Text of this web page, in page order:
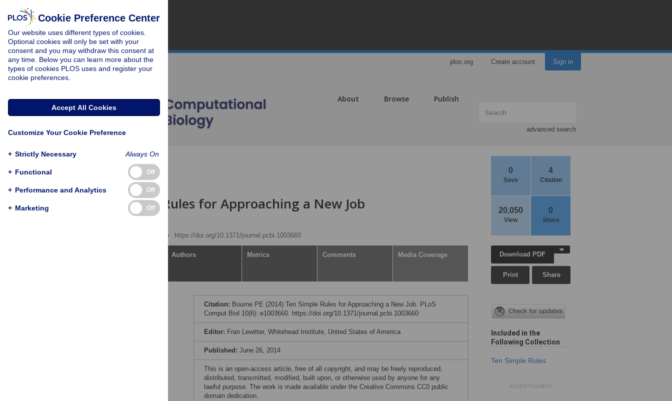
plos.org Create account Sign in
About Browse Publish
advanced search
0
Save
4
Citation
20,050
View
0
Share
Ten Simple Rules for Approaching a New Job
https://doi.org/10.1371/journal.pcbi.1003660
Authors Metrics Comments Media Coverage
Citation: Bourne PE (2014) Ten Simple Rules for Approaching a New Job. PLoS
Comput Biol 10(6): e1003660. https://doi.org/10.1371/journal.pcbi.1003660
Editor: Fran Lewitter, Whitehead Institute, United States of America
Published: June 26, 2014
This is an open-access article, free of all copyright, and may be freely reproduced,
distributed, transmitted, modified, built upon, or otherwise used by anyone for any
lawful purpose. The work is made available under the Creative Commons CC0 public
domain dedication.
Download PDF
Print Share
Included in the
Following Collection
Ten Simple Rules
ADVERTISEMENT
Cookie Preference Center
Our website uses different types of cookies.
Optional cookies will only be set with your
consent and you may withdraw this consent at
any time. Below you can learn more about the
types of cookies PLOS uses and register your
cookie preferences.
Accept All Cookies
Customize Your Cookie Preference
+ Strictly Necessary Always On
+ Functional Off
+ Performance and Analytics Off
+ Marketing Off